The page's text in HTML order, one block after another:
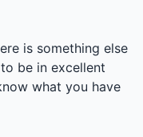
is something else
be in excellent
what you have